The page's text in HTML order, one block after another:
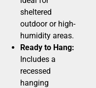
sheltered
outdoor or high-
humidity areas.
Ready to Hang:
Includes a
recessed
hanging